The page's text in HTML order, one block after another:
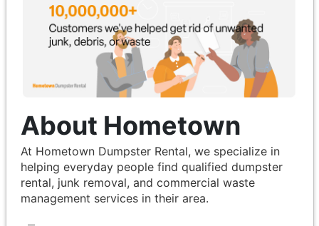
About Hometown
At Hometown Dumpster Rental, we specialize in
helping everyday people find qualified dumpster
rental, junk removal, and commercial waste
management services in their area.